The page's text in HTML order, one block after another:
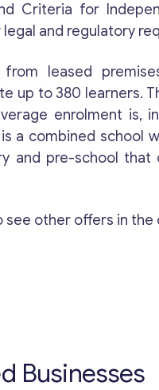
Criteria for
and regulatory
leased
up to 380 learners.
enrolment is,
a combined school
and pre-school
see other offers in the
Businesses